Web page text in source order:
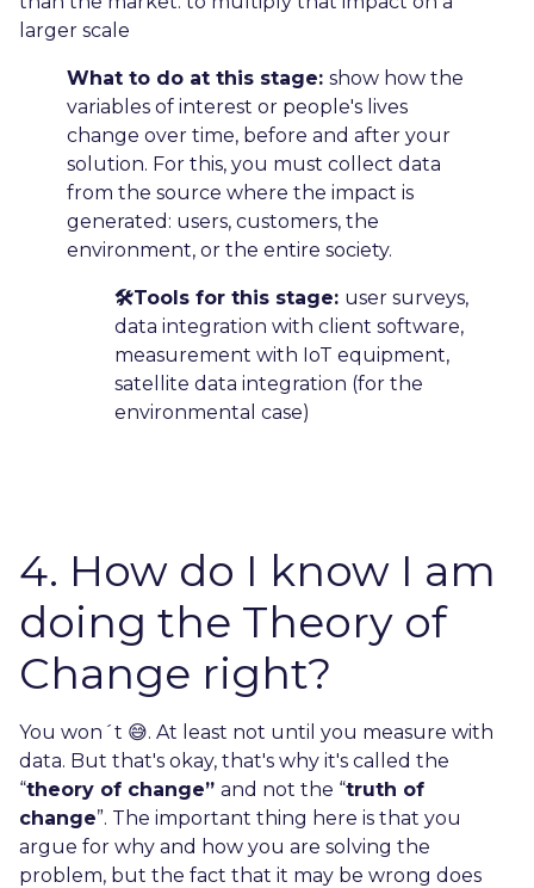
larger scale
What to do at this stage: show how the
variables of interest or people's lives
change over time, before and after your
solution. For this, you must collect data
from the source where the impact is
generated: users, customers, the
environment, or the entire society.
🛠️Tools for this stage: user surveys,
data integration with client software,
measurement with IoT equipment,
satellite data integration (for the
environmental case)
4. How do I know I am
doing the Theory of
Change right?
You won´t 😅. At least not until you measure with
data. But that's okay, that's why it's called the
“theory of change” and not the “truth of
change”. The important thing here is that you
argue for why and how you are solving the
problem, but the fact that it may be wrong does